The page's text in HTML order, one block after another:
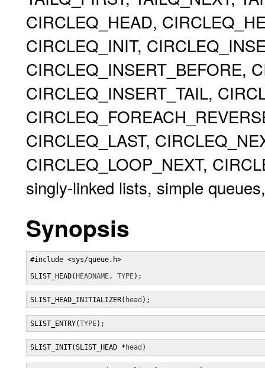
CIRCLEQ_HEAD,
CIRCLEQ_INIT,
CIRCLEQ_INSERT_BEFORE,
CIRCLEQ_INSERT_TAIL,
CIRCLEQ_LAST,
CIRCLEQ_LOOP_NEXT,
singly-linked lists, simple
Synopsis
#include <sys/queue.h>
SLIST_HEAD( HEADNAME, TYPE);
SLIST_HEAD_INITIALIZER( head );
SLIST_ENTRY(TYPE);
SLIST_INIT(SLIST_HEAD * head )